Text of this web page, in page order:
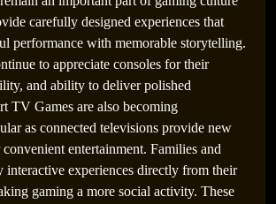
carefully designed experiences that
performance with memorable storytelling.
to appreciate consoles for their
and ability to deliver polished
TV Games are also becoming
as connected televisions provide new
entertainment. Families and
interactive experiences directly from their
gaming a more social activity. These